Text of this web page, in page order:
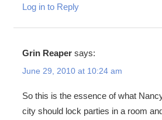
Log in to Reply
Grin Reaper says:
June 29, 2010 at 10:24 am
So this is the essence of what
city should lock parties in a room